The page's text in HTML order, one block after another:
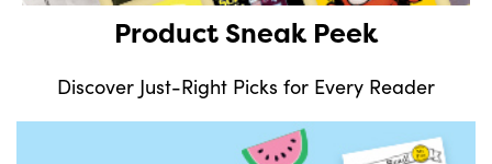
Product Sneak Peek
Discover Just-Right Picks for Every Reader